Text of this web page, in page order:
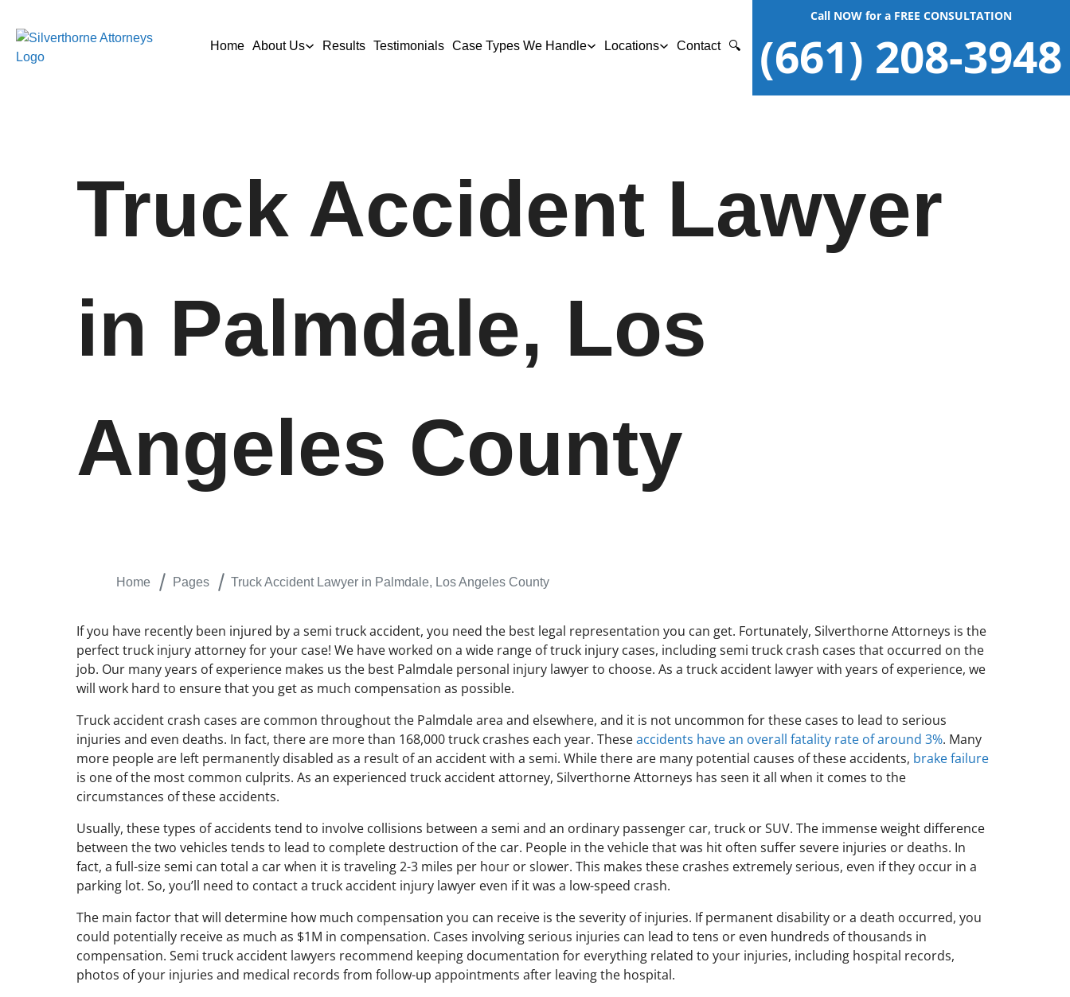
Home About Us Results Testimonials Case Types We Handle Locations Contact 🔍
Call NOW for a FREE CONSULTATION
(661) 208-3948
Truck Accident Lawyer
in Palmdale, Los
Angeles County
Home Pages Truck Accident Lawyer in Palmdale, Los Angeles County
If you have recently been injured by a semi truck accident, you need the best legal representation you can get. Fortunately, Silverthorne Attorneys is the
perfect truck injury attorney for your case! We have worked on a wide range of truck injury cases, including semi truck crash cases that occurred on the
job. Our many years of experience makes us the best Palmdale personal injury lawyer to choose. As a truck accident lawyer with years of experience, we
will work hard to ensure that you get as much compensation as possible.
Truck accident crash cases are common throughout the Palmdale area and elsewhere, and it is not uncommon for these cases to lead to serious
injuries and even deaths. In fact, there are more than 168,000 truck crashes each year. Theseaccidents have an overall fatality rate of around 3%. Many
more people are left permanently disabled as a result of an accident with a semi. While there are many potential causes of these accidents, brake failure
is one of the most common culprits. As an experienced truck accident attorney, Silverthorne Attorneys has seen it all when it comes to the
circumstances of these accidents.
Usually, these types of accidents tend to involve collisions between a semi and an ordinary passenger car, truck or SUV. The immense weight difference
between the two vehicles tends to lead to complete destruction of the car. People in the vehicle that was hit often suffer severe injuries or deaths. In
fact, a full-size semi can total a car when it is traveling 2-3 miles per hour or slower. This makes these crashes extremely serious, even if they occur in a
parking lot. So, you’ll need to contact a truck accident injury lawyer even if it was a low-speed crash.
The main factor that will determine how much compensation you can receive is the severity of injuries. If permanent disability or a death occurred, you
could potentially receive as much as $1M in compensation. Cases involving serious injuries can lead to tens or even hundreds of thousands in
compensation. Semi truck accident lawyers recommend keeping documentation for everything related to your injuries, including hospital records,
photos of your injuries and medical records from follow-up appointments after leaving the hospital.